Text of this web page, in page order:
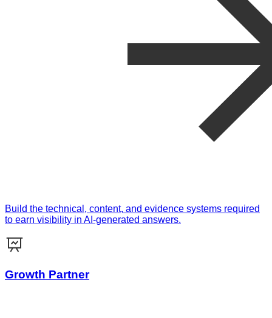
Build the technical, content, and evidence systems required
to earn visibility in AI-generated answers.
Growth Partner